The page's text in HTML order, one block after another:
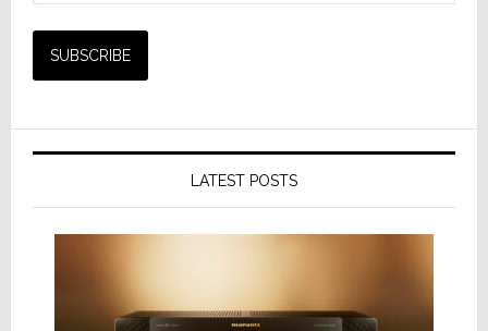
LATEST POSTS